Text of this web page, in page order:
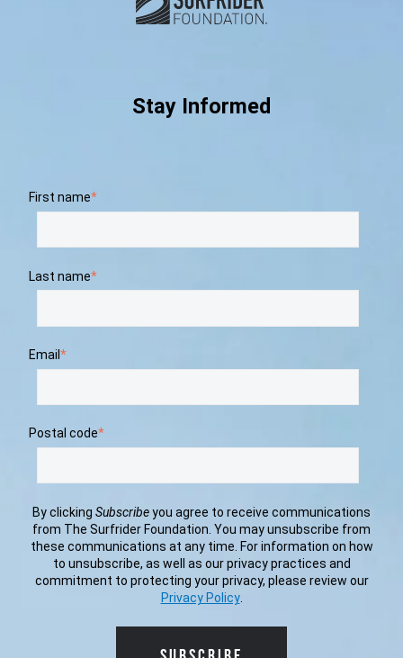
Stay Informed
First name*
Last name*
Email *
Postal code*
By clicking Subscribeyou agree to receive communications
from The Surfrider Foundation. You may unsubscribe from
these communications at any time. For information on how
to unsubscribe, as well as our privacy practices and
commitment to protecting your privacy, please review our
Privacy Policy.